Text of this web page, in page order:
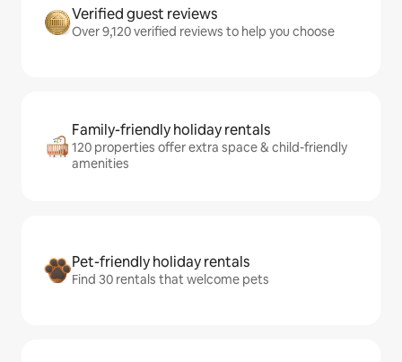
Verified guest reviews
Over 9,120 verified reviews to help you choose
Family-friendly holiday rentals
120 properties offer extra space & child-friendly
amenities
Pet-friendly holiday rentals
Find 30 rentals that welcome pets